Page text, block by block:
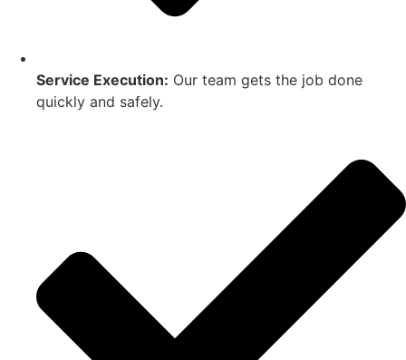
Service Execution: Our team gets the job done
quickly and safely.